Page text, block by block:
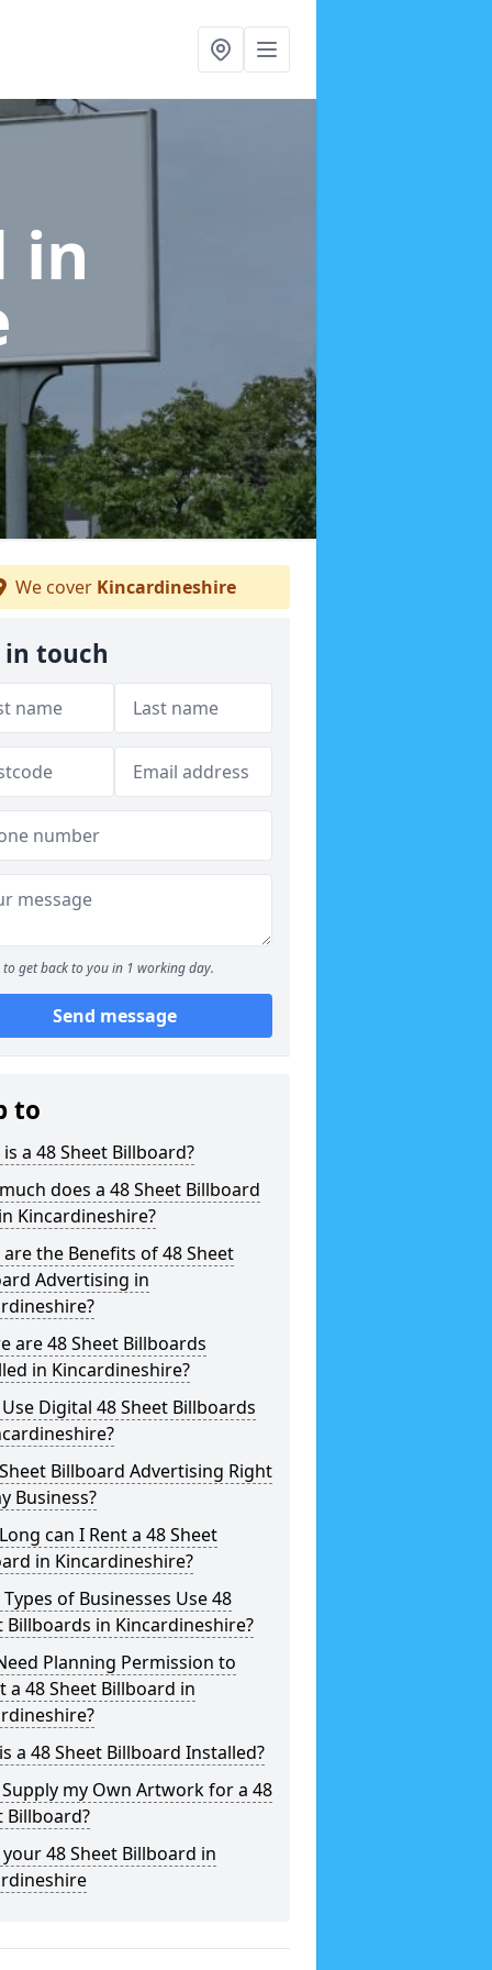
in
We cover Kincardineshire
in touch
to get back to you in 1 working day.
Send message
to
a 48 Sheet Billboard?
does a 48 Sheet Billboard
Kincardineshire?
the Benefits of 48 Sheet
Advertising in
are 48 Sheet Billboards
in Kincardineshire?
Digital 48 Sheet Billboards
Billboard Advertising Right
Business?
can I Rent a 48 Sheet
in Kincardineshire?
of Businesses Use 48
Billboards in Kincardineshire?
Planning Permission to
a 48 Sheet Billboard in
a 48 Sheet Billboard Installed?
Supply my Own Artwork for a 48
Billboard?
48 Sheet Billboard in